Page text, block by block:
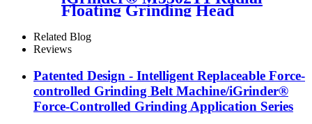
Floating Grinding Head
Related Blog
Reviews
Patented Design - Intelligent Replaceable Force-
controlled Grinding Belt Machine/iGrinder®
Force-Controlled Grinding Application Series